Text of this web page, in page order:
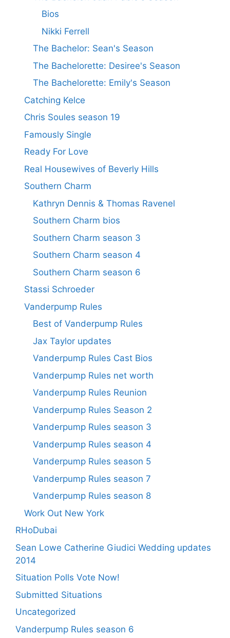
Bios
Nikki Ferrell
The Bachelor: Sean's Season
The Bachelorette: Desiree's Season
The Bachelorette: Emily's Season
Catching Kelce
Chris Soules season 19
Famously Single
Ready For Love
Real Housewives of Beverly Hills
Southern Charm
Kathryn Dennis & Thomas Ravenel
Southern Charm bios
Southern Charm season 3
Southern Charm season 4
Southern Charm season 6
Stassi Schroeder
Vanderpump Rules
Best of Vanderpump Rules
Jax Taylor updates
Vanderpump Rules Cast Bios
Vanderpump Rules net worth
Vanderpump Rules Reunion
Vanderpump Rules Season 2
Vanderpump Rules season 3
Vanderpump Rules season 4
Vanderpump Rules season 5
Vanderpump Rules season 7
Vanderpump Rules season 8
Work Out New York
RHoDubai
Sean Lowe Catherine Giudici Wedding updates
2014
Situation Polls Vote Now!
Submitted Situations
Uncategorized
Vanderpump Rules season 6